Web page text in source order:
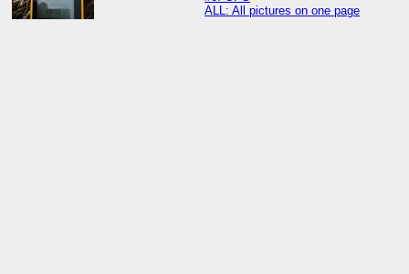
ALL: All pictures on one page